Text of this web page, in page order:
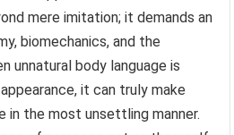
mere imitation; it demands an
biomechanics, and the
unnatural body language is
it can truly make
in the most unsettling manner.